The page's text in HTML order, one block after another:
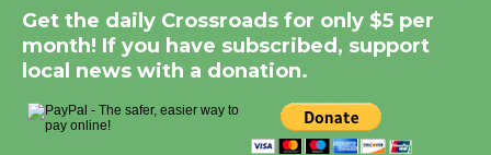
August 8
Kentwood Players -
Significant Other
Through August 10
Get the daily Crossroads for only $5 per
month! If you have subscribed, support
local news with a donation.